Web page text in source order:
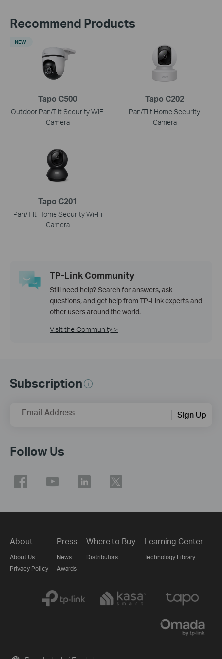
Recommend Products
Tapo C500
Outdoor Pan/Tilt Security WiFi
Camera
NEW
Tapo C202
Pan/Tilt Home Security
Camera
Tapo C201
Pan/Tilt Home Security Wi-Fi
Camera
TP-Link Community
Still need help? Search for answers, ask
questions, and get help from TP-Link experts and
other users around the world.
Visit the Community >
Subscription
Email Address Sign Up
Follow Us
About
About Us
Privacy Policy
Press
News
Awards
Where to Buy
Distributors
Learning Center
Technology Library